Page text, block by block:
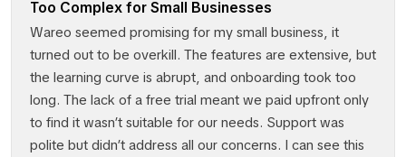
Too Complex for Small Businesses
Wareo seemed promising for my small business, it
turned out to be overkill. The features are extensive, but
the learning curve is abrupt, and onboarding took too
long. The lack of a free trial meant we paid upfront only
to find it wasn’t suitable for our needs. Support was
polite but didn’t address all our concerns. I can see this